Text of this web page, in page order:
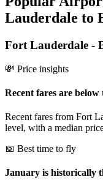
Lauderdale to
Fort Lauderdale -
💸 Price insights
Recent fares are below
Recent fares from Fort
level, with a median
📅 Best time to fly
January is historically